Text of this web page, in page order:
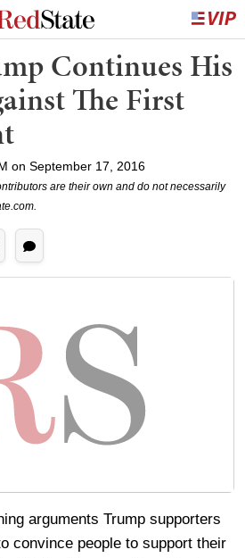
Continues His
The First
on September 17, 2016
are their own and do not necessarily
arguments Trump supporters
convince people to support their